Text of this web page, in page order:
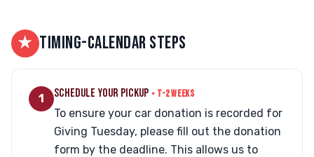
★ TIMING-CALENDAR STEPS
1 SCHEDULE YOUR PICKUP • T-2 WEEKS
To ensure your car donation is recorded for
Giving Tuesday, please fill out the donation
form by the deadline. This allows us to